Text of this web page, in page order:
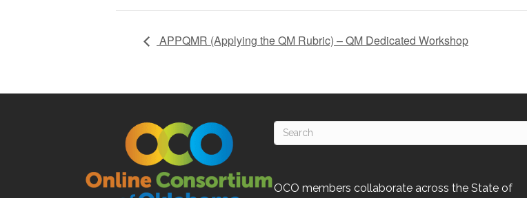
APPQMR (Applying the QM Rubric) – QM Dedicated Workshop
OCO members collaborate across the State of